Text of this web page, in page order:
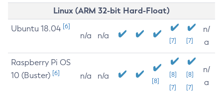
Linux (ARM 32-bit Hard-Float)
Ubuntu 18.04 [6]
n/a n/a
[7] [7]
n/
a
Raspberry Pi OS
10 (Buster) [6] n/a n/a
[8]
[8]
[7]
[8]
[7]
n/
a